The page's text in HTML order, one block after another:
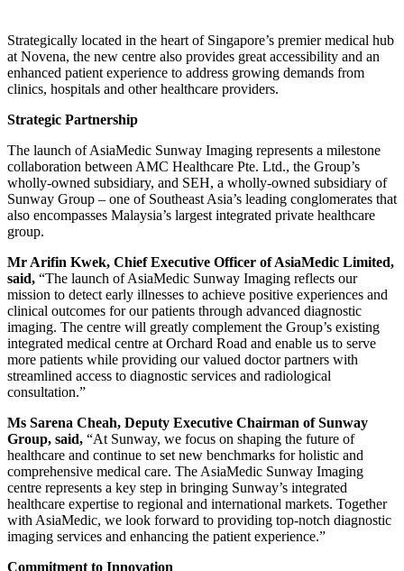
Strategically located in the heart of Singapore’s premier medical hub
at Novena, the new centre also provides great accessibility and an
enhanced patient experience to address growing demands from
clinics, hospitals and other healthcare providers.
Strategic Partnership
The launch of AsiaMedic Sunway Imaging represents a milestone
collaboration between AMC Healthcare Pte. Ltd., the Group’s
wholly-owned subsidiary, and SEH, a wholly-owned subsidiary of
Sunway Group – one of Southeast Asia’s leading conglomerates that
also encompasses Malaysia’s largest integrated private healthcare
group.
Mr Arifin Kwek, Chief Executive Officer of AsiaMedic Limited,
said, “The launch of AsiaMedic Sunway Imaging reflects our
mission to detect early illnesses to achieve positive experiences and
clinical outcomes for our patients through advanced diagnostic
imaging. The centre will greatly complement the Group’s existing
integrated medical centre at Orchard Road and enable us to serve
more patients while providing our valued doctor partners with
streamlined access to diagnostic services and radiological
consultation.”
Ms Sarena Cheah, Deputy Executive Chairman of Sunway
Group, said, “At Sunway, we focus on shaping the future of
healthcare and continue to set new benchmarks for holistic and
comprehensive medical care. The AsiaMedic Sunway Imaging
centre represents a key step in bringing Sunway’s integrated
healthcare expertise to regional and international markets. Together
with AsiaMedic, we look forward to providing top-notch diagnostic
imaging services and enhancing the patient experience.”
Commitment to Innovation